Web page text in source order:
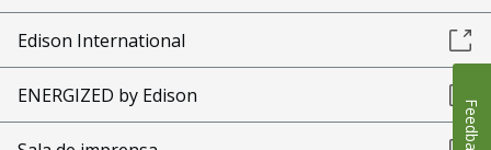
Edison International
ENERGIZED by Edison
Feedback